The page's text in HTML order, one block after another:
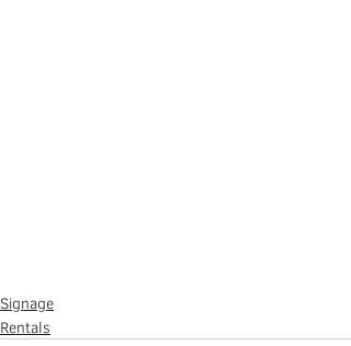
Signage
Rentals